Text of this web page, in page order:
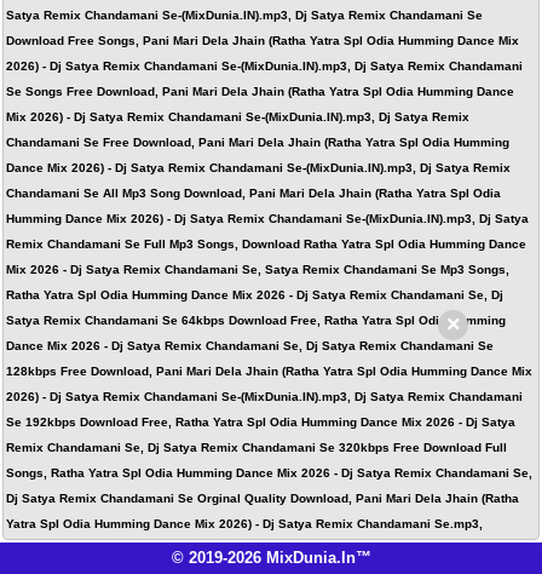
Satya Remix Chandamani Se-(MixDunia.IN).mp3, Dj Satya Remix Chandamani Se
Download Free Songs, Pani Mari Dela Jhain (Ratha Yatra Spl Odia Humming Dance Mix
2026) - Dj Satya Remix Chandamani Se-(MixDunia.IN).mp3, Dj Satya Remix Chandamani
Se Songs Free Download, Pani Mari Dela Jhain (Ratha Yatra Spl Odia Humming Dance
Mix 2026) - Dj Satya Remix Chandamani Se-(MixDunia.IN).mp3, Dj Satya Remix
Chandamani Se Free Download, Pani Mari Dela Jhain (Ratha Yatra Spl Odia Humming
Dance Mix 2026) - Dj Satya Remix Chandamani Se-(MixDunia.IN).mp3, Dj Satya Remix
Chandamani Se All Mp3 Song Download, Pani Mari Dela Jhain (Ratha Yatra Spl Odia
Humming Dance Mix 2026) - Dj Satya Remix Chandamani Se-(MixDunia.IN).mp3, Dj Satya
Remix Chandamani Se Full Mp3 Songs, Download Ratha Yatra Spl Odia Humming Dance
Mix 2026 - Dj Satya Remix Chandamani Se, Satya Remix Chandamani Se Mp3 Songs,
Ratha Yatra Spl Odia Humming Dance Mix 2026 - Dj Satya Remix Chandamani Se, Dj
Satya Remix Chandamani Se 64kbps Download Free, Ratha Yatra Spl Odia Humming
Dance Mix 2026 - Dj Satya Remix Chandamani Se, Dj Satya Remix Chandamani Se
128kbps Free Download, Pani Mari Dela Jhain (Ratha Yatra Spl Odia Humming Dance Mix
2026) - Dj Satya Remix Chandamani Se-(MixDunia.IN).mp3, Dj Satya Remix Chandamani
Se 192kbps Download Free, Ratha Yatra Spl Odia Humming Dance Mix 2026 - Dj Satya
Remix Chandamani Se, Dj Satya Remix Chandamani Se 320kbps Free Download Full
Songs, Ratha Yatra Spl Odia Humming Dance Mix 2026 - Dj Satya Remix Chandamani Se,
Dj Satya Remix Chandamani Se Orginal Quality Download, Pani Mari Dela Jhain (Ratha
Yatra Spl Odia Humming Dance Mix 2026) - Dj Satya Remix Chandamani Se.mp3,
© 2019-2026 MixDunia.In™
×